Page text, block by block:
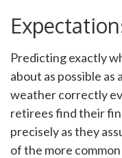
Predicting exactly
about as possible
weather correctly
retirees find their
precisely as they
of the more